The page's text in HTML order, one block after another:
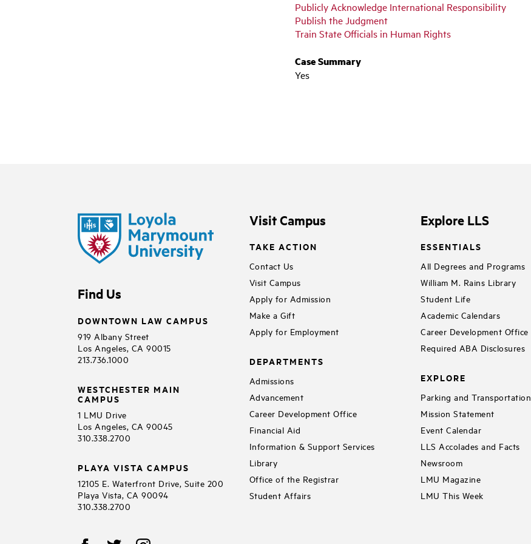
Publicly Acknowledge International Responsibility
Publish the Judgment
Train State Officials in Human Rights
Case Summary
Yes
Find Us
DOWNTOWN LAW CAMPUS
919 Albany Street
Los Angeles, CA 90015
213.736.1000
WESTCHESTER MAIN
CAMPUS
1 LMU Drive
Los Angeles, CA 90045
310.338.2700
PLAYA VISTA CAMPUS
12105 E. Waterfront Drive, Suite 200
Playa Vista, CA 90094
310.338.2700
Visit Campus
TAKE ACTION
Contact Us
Visit Campus
Apply for Admission
Make a Gift
Apply for Employment
DEPARTMENTS
Admissions
Advancement
Career Development Office
Financial Aid
Information & Support Services
Library
Office of the Registrar
Student Affairs
Explore LLS
ESSENTIALS
All Degrees and Programs
William M. Rains Library
Student Life
Academic Calendars
Career Development Office
Required ABA Disclosures
EXPLORE
Parking and Transportation
Mission Statement
Event Calendar
LLS Accolades and Facts
Newsroom
LMU Magazine
LMU This Week